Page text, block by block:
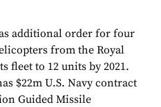
additional order for four
from the Royal
fleet to 12 units by 2021.
$22m U.S. Navy contract
Guided Missile